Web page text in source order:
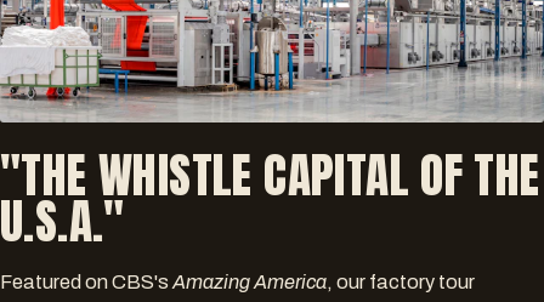
"THE WHISTLE CAPITAL OF THE
U.S.A."
Featured on CBS'sAmazing America, our factory tour